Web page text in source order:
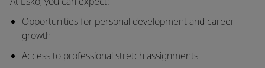
Opportunities for personal development and career
growth
Access to professional stretch assignments